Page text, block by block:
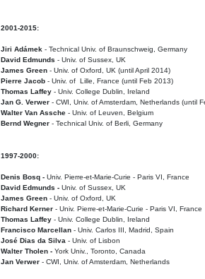
2001-2015:
Jiri Adámek - Technical Univ. of Braunschweig, Germany
David Edmunds - Univ. of Sussex, UK
James Green - Univ. of Oxford, UK (until April 2014)
Pierre Jacob - Univ. of Lille, France (until Feb 2013)
Thomas Laffey - Univ. College Dublin, Ireland
Jan G. Verwer - CWI, Univ. of Amsterdam, Netherlands (until
Walter Van Assche - Univ. of Leuven, Belgium
Bernd Wegner - Technical Univ. of Berli, Germany
1997-2000:
Denis Bosq - Univ. Pierre-et-Marie-Curie - Paris VI, France
David Edmunds - Univ. of Sussex, UK
James Green - Univ. of Oxford, UK
Richard Kerner - Univ. Pierre-et-Marie-Curie - Paris VI, France
Thomas Laffey - Univ. College Dublin, Ireland
Francisco Marcellan - Univ. Carlos III, Madrid, Spain
José Dias da Silva - Univ. of Lisbon
Walter Tholen - York Univ., Toronto, Canada
Jan Verwer - CWI, Univ. of Amsterdam, Netherlands